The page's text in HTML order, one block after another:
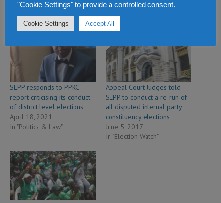
Related
SLPP responds to PPRC
report criticising its conduct
of district level elections
April 18, 2021
In "Politics & Law"
Appeal Court Judges told
SLPP to conduct a re-run of
all disputed internal party
constituency elections
June 5, 2017
In "Election Watch"
"Cookie Settings" to provide a controlled consent.
Cookie Settings Accept All